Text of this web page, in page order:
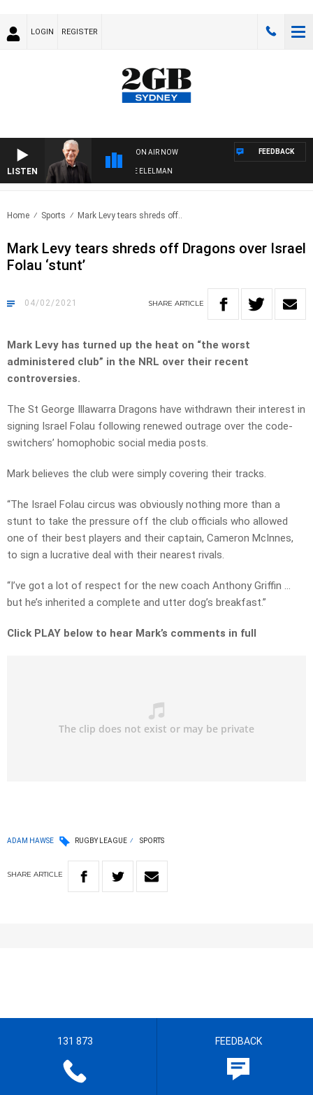
LOGIN REGISTER
LISTEN
ON AIR NOW
NIGHTS WITH BILL CREWS WITH SUSIE ELELMAN
FEEDBACK
Home Sports Mark Levy tears shreds off..
Mark Levy tears shreds off Dragons over Israel
Folau ‘stunt’
04/02/2021 SHARE ARTICLE
Mark Levy has turned up the heat on “the worst
administered club” in the NRL over their recent
controversies.
The St George Illawarra Dragons have withdrawn their interest in
signing Israel Folau following renewed outrage over the code-
switchers’ homophobic social media posts.
Mark believes the club were simply covering their tracks.
“The Israel Folau circus was obviously nothing more than a
stunt to take the pressure off the club officials who allowed
one of their best players and their captain, Cameron McInnes,
to sign a lucrative deal with their nearest rivals.
“I’ve got a lot of respect for the new coach Anthony Griffin …
but he’s inherited a complete and utter dog’s breakfast.”
Click PLAY below to hear Mark’s comments in full
ADAM HAWSE RUGBY LEAGUE SPORTS
SHARE ARTICLE
131 873 FEEDBACK